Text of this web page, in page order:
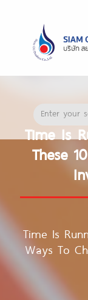
Time Is
These
Time Is
Ways To